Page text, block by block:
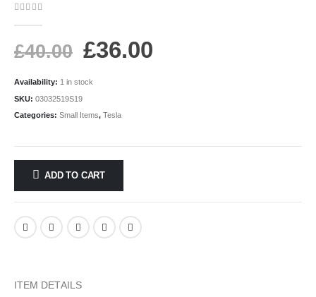
£40.00 £36.00
Availability: 1 in stock
SKU: 03032519S19
Categories: Small Items, Tesla
ADD TO CART
ITEM DETAILS